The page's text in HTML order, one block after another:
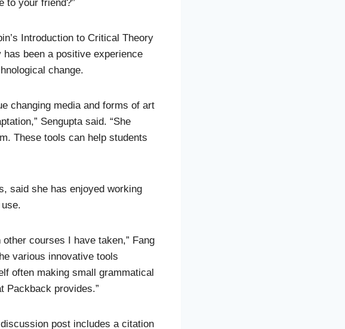
to your friend?”
Introduction to Critical Theory
been a positive experience
change.
changing media and forms of art
Sengupta said. “She
These tools can help students
said she has enjoyed working
courses I have taken,” Fang
various innovative tools
often making small grammatical
Packback provides.”
post includes a citation